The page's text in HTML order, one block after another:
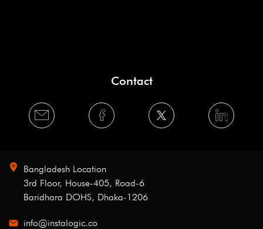
Contact
Bangladesh Location
3rd Floor, House-405, Road-6
Baridhara DOHS, Dhaka-1206
info@instalogic.co